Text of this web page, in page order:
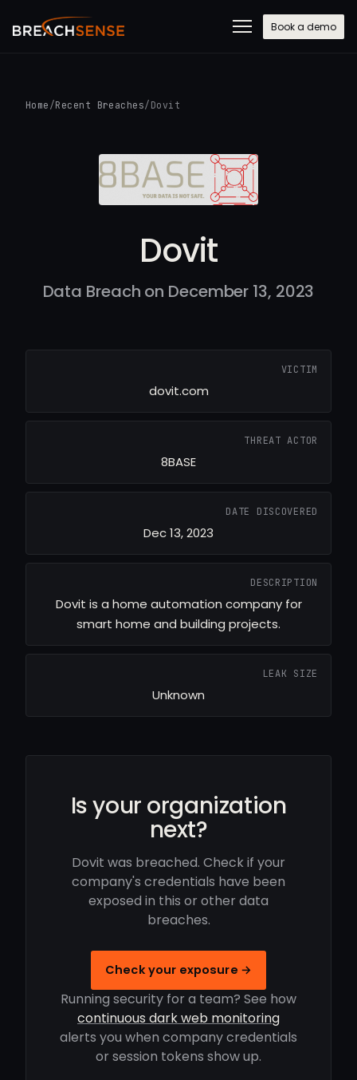
Book a demo
Home /Recent Breaches/ Dovit
Dovit
Data Breach on December 13, 2023
VICTIM
dovit.com
THREAT ACTOR
8BASE
DATE DISCOVERED
Dec 13, 2023
DESCRIPTION
Dovit is a home automation company for
smart home and building projects.
LEAK SIZE
Unknown
Is your organization
next?
Dovit was breached. Check if your
company's credentials have been
exposed in this or other data
breaches.
Check your exposure →
Running security for a team? See how
continuous dark web monitoring
alerts you when company credentials
or session tokens show up.